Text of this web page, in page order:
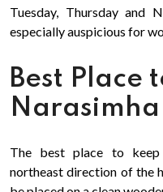
Tuesday, Thursday and
especially auspicious for
Best Place
The best place to keep
northeast direction of the